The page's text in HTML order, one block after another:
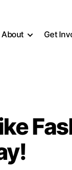
About Get